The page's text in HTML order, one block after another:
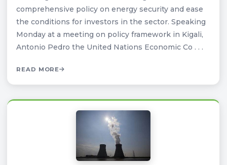
comprehensive policy on energy security and ease
the conditions for investors in the sector. Speaking
Monday at a meeting on policy framework in Kigali,
Antonio Pedro the United Nations Economic Co . . .
READ MORE